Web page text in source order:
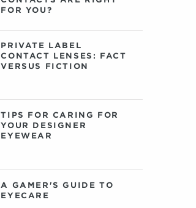
FOR YOU?
PRIVATE LABEL
CONTACT LENSES: FACT
VERSUS FICTION
TIPS FOR CARING FOR
YOUR DESIGNER
EYEWEAR
A GAMER'S GUIDE TO
EYECARE